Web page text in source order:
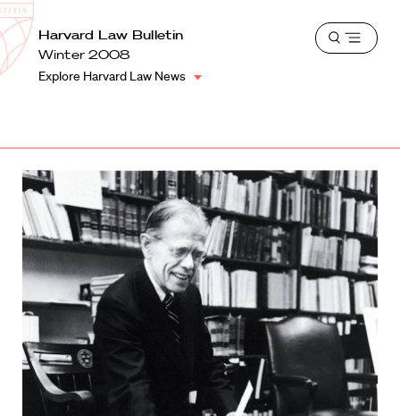
Harvard
Law
School
School
Shield
Harvard Law Bulletin
Winter 2008
Explore Harvard Law News
Open